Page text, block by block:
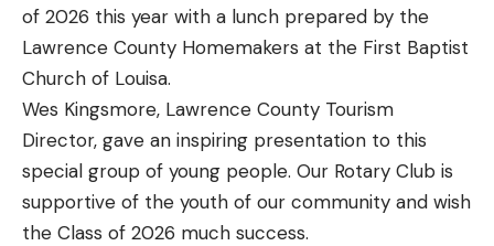
of 2026 this year with a lunch prepared by the
Lawrence County Homemakers at the First Baptist
Church of Louisa.
Wes Kingsmore, Lawrence County Tourism
Director, gave an inspiring presentation to this
special group of young people. Our Rotary Club is
supportive of the youth of our community and wish
the Class of 2026 much success.